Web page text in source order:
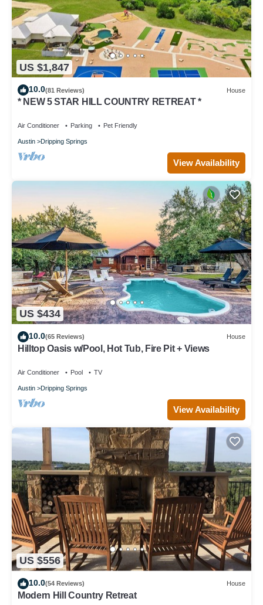
US $1,847
10.0(81 Reviews) House
* NEW 5 STAR HILL COUNTRY RETREAT *
Air Conditioner Parking Pet Friendly
Austin Dripping Springs
View Availability
US $434
10.0(65 Reviews) House
Hilltop Oasis w/Pool, Hot Tub, Fire Pit + Views
Air Conditioner Pool TV
Austin Dripping Springs
View Availability
US $556
10.0(54 Reviews) House
Modern Hill Country Retreat